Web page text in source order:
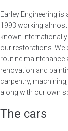
Earley Engineering
1993 working
known
our restorations. We
routine
renovation and
carpentry,
along with our own
The cars